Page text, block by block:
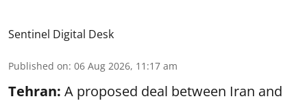
Sentinel Digital Desk
Published on: 06 Aug 2026, 11:17 am
Tehran: A proposed deal between Iran and